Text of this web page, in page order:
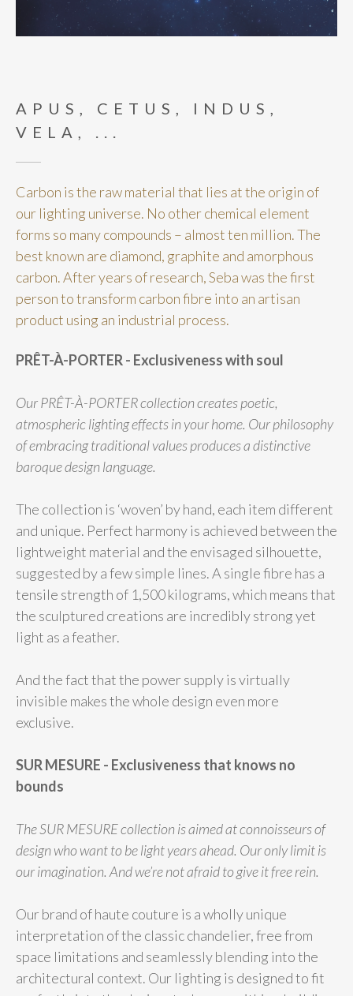
APUS, CETUS, INDUS,
VELA, ...
Carbon is the raw material that lies at the origin of
our lighting universe. No other chemical element
forms so many compounds – almost ten million. The
best known are diamond, graphite and amorphous
carbon. After years of research, Seba was the first
person to transform carbon fibre into an artisan
product using an industrial process.
PRÊT-À-PORTER - Exclusiveness with soul
Our PRÊT-À-PORTER collection creates poetic,
atmospheric lighting effects in your home. Our philosophy
of embracing traditional values produces a distinctive
baroque design language.
The collection is ‘woven’ by hand, each item different
and unique. Perfect harmony is achieved between the
lightweight material and the envisaged silhouette,
suggested by a few simple lines. A single fibre has a
tensile strength of 1,500 kilograms, which means that
the sculptured creations are incredibly strong yet
light as a feather.
And the fact that the power supply is virtually
invisible makes the whole design even more
exclusive.
SUR MESURE - Exclusiveness that knows no
bounds
The SUR MESURE collection is aimed at connoisseurs of
design who want to be light years ahead. Our only limit is
our imagination. And we’re not afraid to give it free rein.
Our brand of haute couture is a wholly unique
interpretation of the classic chandelier, free from
space limitations and seamlessly blending into the
architectural context. Our lighting is designed to fit